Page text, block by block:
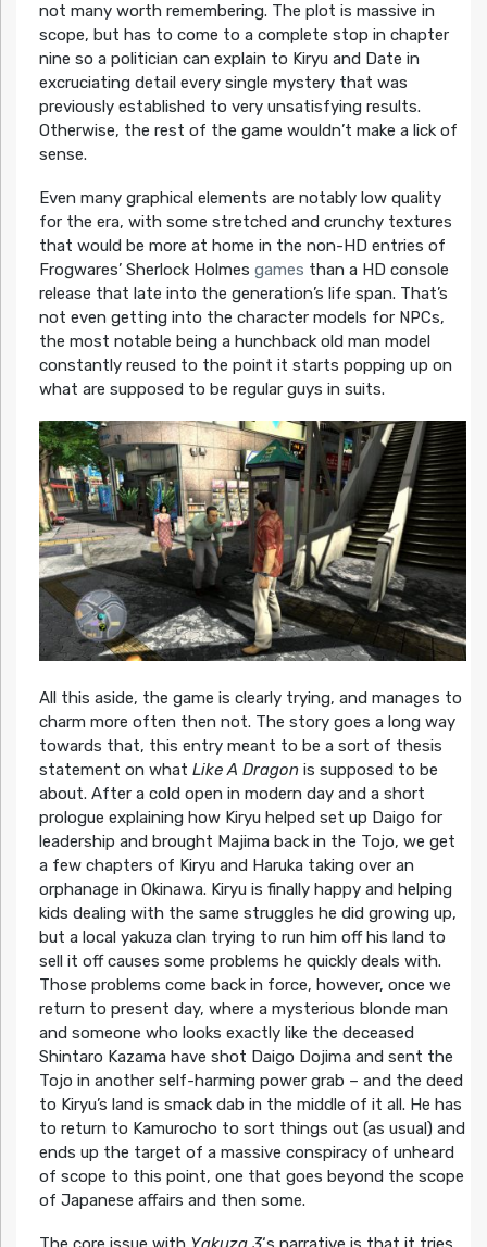
not many worth remembering. The plot is massive in
scope, but has to come to a complete stop in chapter
nine so a politician can explain to Kiryu and Date in
excruciating detail every single mystery that was
previously established to very unsatisfying results.
Otherwise, the rest of the game wouldn’t make a lick of
sense.
Even many graphical elements are notably low quality
for the era, with some stretched and crunchy textures
that would be more at home in the non-HD entries of
Frogwares’ Sherlock Holmes games than a HD console
release that late into the generation’s life span. That’s
not even getting into the character models for NPCs,
the most notable being a hunchback old man model
constantly reused to the point it starts popping up on
what are supposed to be regular guys in suits.
All this aside, the game is clearly trying, and manages to
charm more often then not. The story goes a long way
towards that, this entry meant to be a sort of thesis
statement on what Like A Dragonis supposed to be
about. After a cold open in modern day and a short
prologue explaining how Kiryu helped set up Daigo for
leadership and brought Majima back in the Tojo, we get
a few chapters of Kiryu and Haruka taking over an
orphanage in Okinawa. Kiryu is finally happy and helping
kids dealing with the same struggles he did growing up,
but a local yakuza clan trying to run him off his land to
sell it off causes some problems he quickly deals with.
Those problems come back in force, however, once we
return to present day, where a mysterious blonde man
and someone who looks exactly like the deceased
Shintaro Kazama have shot Daigo Dojima and sent the
Tojo in another self-harming power grab – and the deed
to Kiryu’s land is smack dab in the middle of it all. He has
to return to Kamurocho to sort things out (as usual) and
ends up the target of a massive conspiracy of unheard
of scope to this point, one that goes beyond the scope
of Japanese affairs and then some.